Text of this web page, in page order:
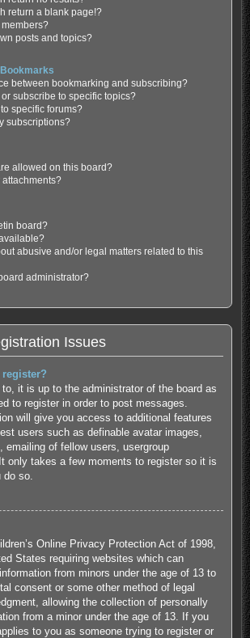
return a blank page!?
posts and topics?
between bookmarking and subscribing?
subscribe to specific topics?
specific forums?
subscriptions?
allowed on this board?
attachments?
board?
abusive and/or legal matters related to this
administrator?
Issues
it is up to the administrator of the board as
to register in order to post messages.
will give you access to additional features
users such as definable avatar images,
emailing of fellow users, usergroup
only takes a few moments to register so it is
do so.
Online Privacy Protection Act of 1998,
States requiring websites which can
from minors under the age of 13 to
consent or some other method of legal
allowing the collection of personally
from a minor under the age of 13. If you
to you as someone trying to register or